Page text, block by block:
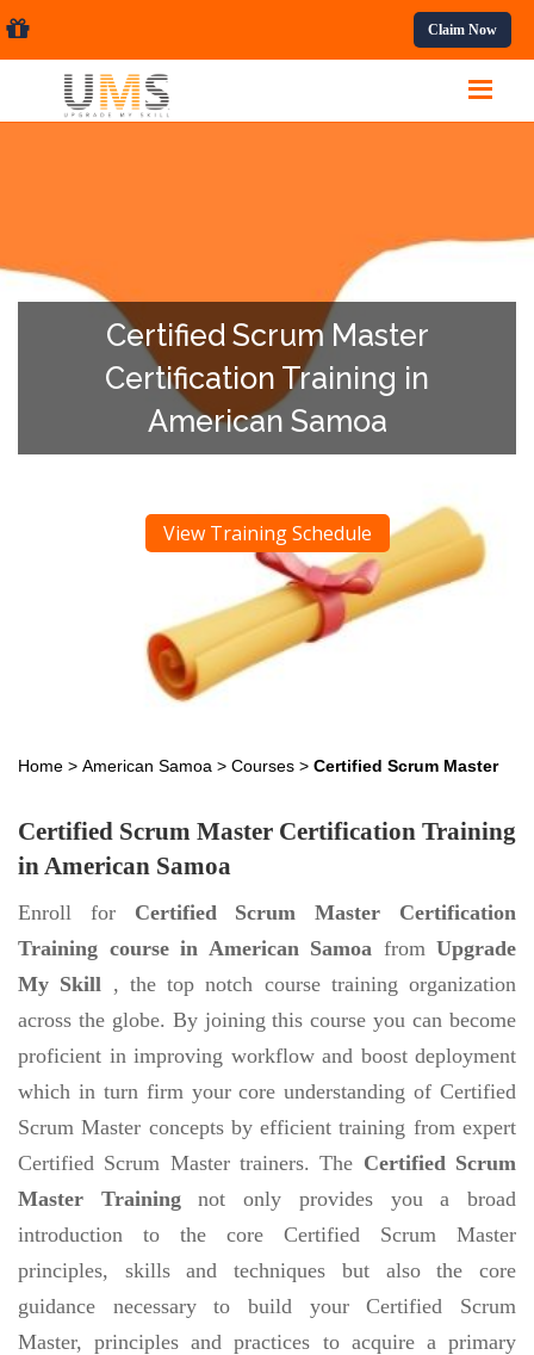
Courses. Claim Now
Certified Scrum Master
Certification Training in
American Samoa
View Training Schedule
Home > American Samoa > Courses > Certified Scrum Master
Certified Scrum Master Certification Training
in American Samoa
Enroll for Certified Scrum Master Certification
Training course in American Samoa from Upgrade
My Skill , the top notch course training organization
across the globe. By joining this course you can become
proficient in improving workflow and boost deployment
which in turn firm your core understanding of Certified
Scrum Master concepts by efficient training from expert
Certified Scrum Master trainers. The Certified Scrum
Master Trainingnot only provides you a broad
introduction to the core Certified Scrum Master
principles, skills and techniques but also the core
guidance necessary to build your Certified Scrum
Master, principles and practices to acquire a primary